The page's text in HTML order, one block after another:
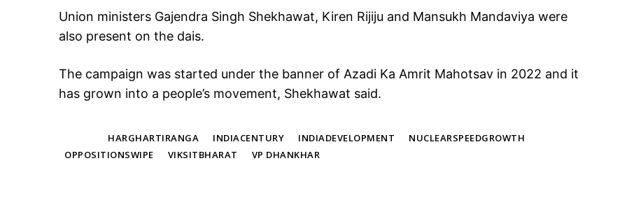
Union ministers Gajendra Singh Shekhawat, Kiren Rijiju and Mansukh Mandaviya were
also present on the dais.
The campaign was started under the banner of Azadi Ka Amrit Mahotsav in 2022 and it
has grown into a people’s movement, Shekhawat said.
HARGHARTIRANGA INDIACENTURY INDIADEVELOPMENT
NUCLEARSPEEDGROWTH
OPPOSITIONSWIPE
VIKSITBHARAT VP DHANKHAR